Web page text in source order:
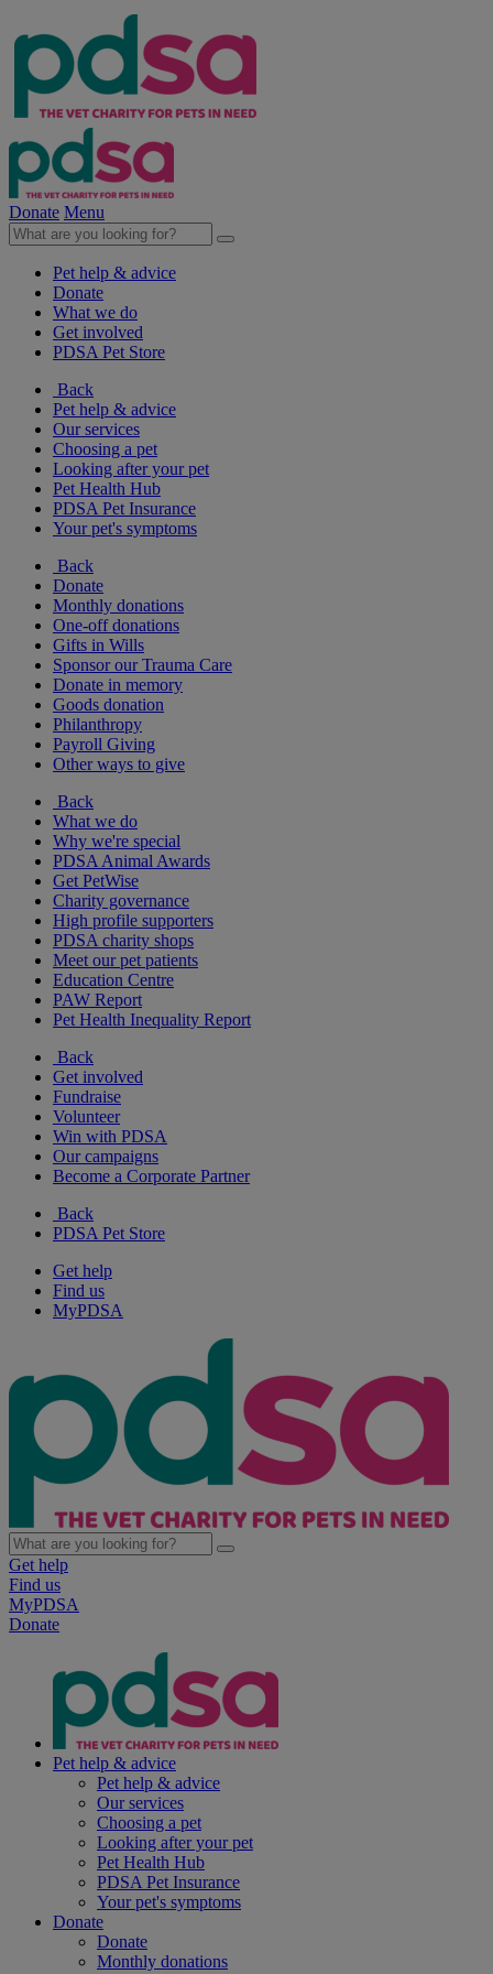
Donate Menu
Pet help & advice
Donate
What we do
Get involved
PDSA Pet Store
Back
Pet help & advice
Our services
Choosing a pet
Looking after your pet
Pet Health Hub
PDSA Pet Insurance
Your pet's symptoms
Back
Donate
Monthly donations
One-off donations
Gifts in Wills
Sponsor our Trauma Care
Donate in memory
Goods donation
Philanthropy
Payroll Giving
Other ways to give
Back
What we do
Why we're special
PDSA Animal Awards
Get PetWise
Charity governance
High profile supporters
PDSA charity shops
Meet our pet patients
Education Centre
PAW Report
Pet Health Inequality Report
Back
Get involved
Fundraise
Volunteer
Win with PDSA
Our campaigns
Become a Corporate Partner
Back
PDSA Pet Store
Get help
Find us
MyPDSA
Get help
Find us
MyPDSA
Donate
Pet help & advice
Pet help & advice
Our services
Choosing a pet
Looking after your pet
Pet Health Hub
PDSA Pet Insurance
Your pet's symptoms
Donate
Donate
Monthly donations